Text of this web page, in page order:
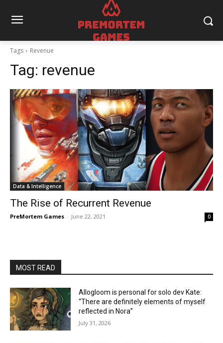
Tags Revenue
Tag: revenue
Data & Intelligence
The Rise of Recurrent Revenue
PreMortem Games - June 22, 2021 0
MOST READ
Allogloom is personal for solo dev Kate:
“There are definitely elements of myself
reflected in Nora”
July 31, 2026